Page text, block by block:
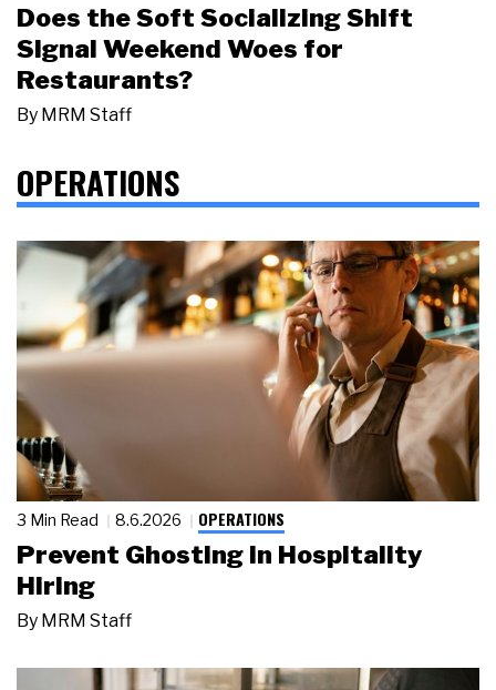
Does the Soft Socializing Shift
Signal Weekend Woes for
Restaurants?
By MRM Staff
OPERATIONS
3 Min Read 8.6.2026 OPERATIONS
Prevent Ghosting in Hospitality
Hiring
By MRM Staff